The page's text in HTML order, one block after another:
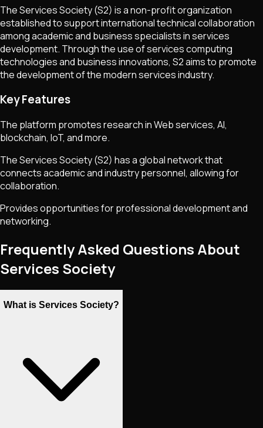
The Services Society (S2) is a non-profit organization
established to support international technical collaboration
among academic and business specialists in services
development. Through the use of services computing
technologies and business innovations, S2 aims to promote
the development of the modern services industry.
Key Features
The platform promotes research in Web services, AI,
blockchain, IoT, and more.
The Services Society (S2) has a global network that
connects academic and industry personnel, allowing for
collaboration.
Provides opportunities for professional development and
networking.
Frequently Asked Questions About
Services Society
What is Services Society?